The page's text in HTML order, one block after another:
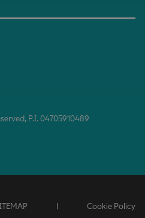
P.I. 04705910489
Cookie Policy